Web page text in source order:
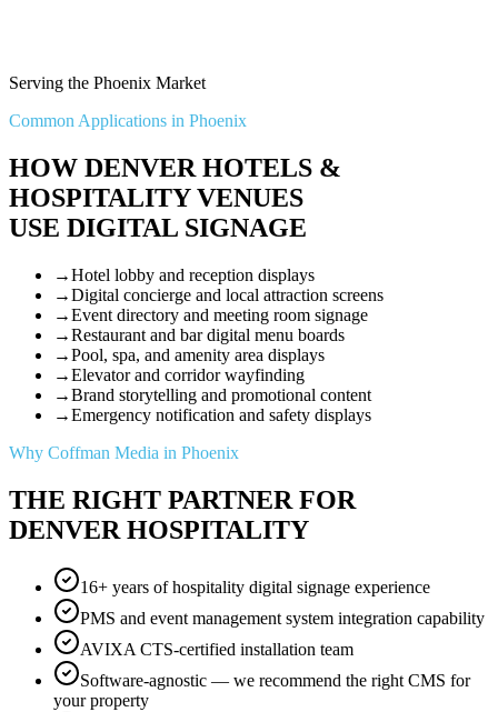
Serving the Phoenix Market
Common Applications in Phoenix
HOW DENVER HOTELS &
HOSPITALITY VENUES
USE DIGITAL SIGNAGE
→Hotel lobby and reception displays
→Digital concierge and local attraction screens
→Event directory and meeting room signage
→Restaurant and bar digital menu boards
→Pool, spa, and amenity area displays
→Elevator and corridor wayfinding
→Brand storytelling and promotional content
→Emergency notification and safety displays
Why Coffman Media in Phoenix
THE RIGHT PARTNER FOR
DENVER HOSPITALITY
16+ years of hospitality digital signage experience
PMS and event management system integration capability
AVIXA CTS-certified installation team
Software-agnostic — we recommend the right CMS for
your property